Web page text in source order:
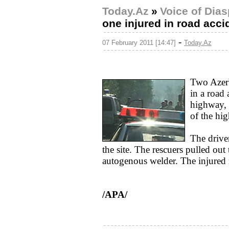
Today.Az » Voice of
one injured in road
07 February 2011 [14:47] - Today.Az
Two
in a road
highway,
of the
The
the site. The rescuers pulled
autogenous welder. The
/APA/